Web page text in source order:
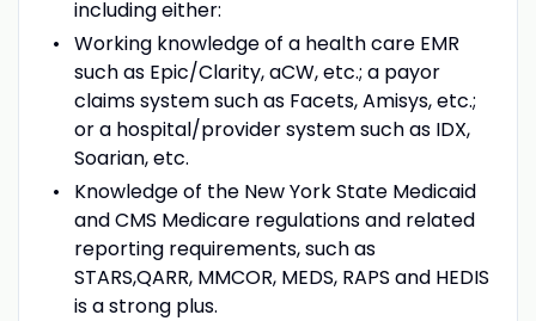
including either:
Working knowledge of a health care EMR
such as Epic/Clarity, aCW, etc.; a payor
claims system such as Facets, Amisys, etc.;
or a hospital/provider system such as IDX,
Soarian, etc.
Knowledge of the New York State Medicaid
and CMS Medicare regulations and related
reporting requirements, such as
STARS,QARR, MMCOR, MEDS, RAPS and HEDIS
is a strong plus.